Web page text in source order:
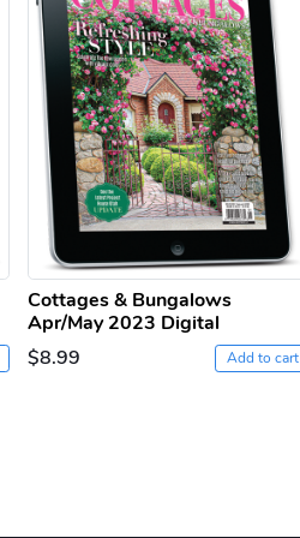
Cottages & Bungalows
Apr/May 2023 Digital
$8.99
Add to cart